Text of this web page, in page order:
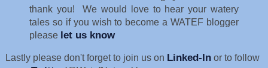
thank you! We would love to hear your watery
tales so if you wish to become a WATEF blogger
please let us know
Lastly please don't forget to join us on Linked-Inor to follow